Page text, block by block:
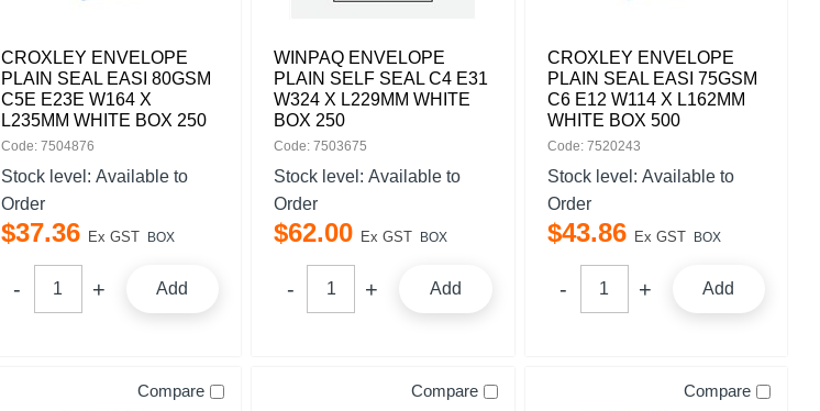
CROXLEY ENVELOPE
PLAIN SEAL EASI 80GSM
C5E E23E W164 X
L235MM WHITE BOX 250
Code: 7504876
Stock level: Available to
Order
$37.36 Ex GST BOX
Add
WINPAQ ENVELOPE
PLAIN SELF SEAL C4 E31
W324 X L229MM WHITE
BOX 250
Code: 7503675
Stock level: Available to
Order
$62.00 Ex GST BOX
Add
CROXLEY ENVELOPE
PLAIN SEAL EASI 75GSM
C6 E12 W114 X L162MM
WHITE BOX 500
Code: 7520243
Stock level: Available to
Order
$43.86 Ex GST BOX
Add
Compare Compare Compare